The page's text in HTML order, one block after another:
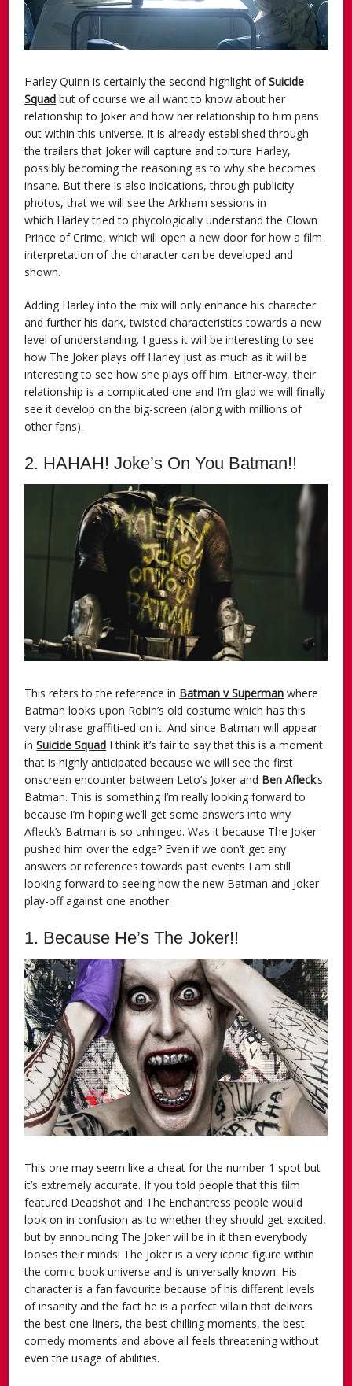
Harley Quinn is certainly the second highlight ofSuicide
Squad but of course we all want to know about her
relationship to Joker and how her relationship to him pans
out within this universe. It is already established through
the trailers that Joker will capture and torture Harley,
possibly becoming the reasoning as to why she becomes
insane. But there is also indications, through publicity
photos, that we will see the Arkham sessions in
which Harley tried to phycologically understand the Clown
Prince of Crime, which will open a new door for how a film
interpretation of the character can be developed and
shown.
Adding Harley into the mix will only enhance his character
and further his dark, twisted characteristics towards a new
level of understanding. I guess it will be interesting to see
how The Joker plays off Harley just as much as it will be
interesting to see how she plays off him. Either-way, their
relationship is a complicated one and I’m glad we will finally
see it develop on the big-screen (along with millions of
other fans).
2. HAHAH! Joke’s On You Batman!!
This refers to the reference in Batman v Superman where
Batman looks upon Robin’s old costume which has this
very phrase graffiti-ed on it. And since Batman will appear
inSuicide Squad I think it’s fair to say that this is a moment
that is highly anticipated because we will see the first
onscreen encounter between Leto’s Joker and Ben Afleck‘s
Batman. This is something I’m really looking forward to
because I’m hoping we’ll get some answers into why
Afleck’s Batman is so unhinged. Was it because The Joker
pushed him over the edge? Even if we don’t get any
answers or references towards past events I am still
looking forward to seeing how the new Batman and Joker
play-off against one another.
1. Because He’s The Joker!!
This one may seem like a cheat for the number 1 spot but
it’s extremely accurate. If you told people that this film
featured Deadshot and The Enchantress people would
look on in confusion as to whether they should get excited,
but by announcing The Joker will be in it then everybody
looses their minds! The Joker is a very iconic figure within
the comic-book universe and is universally known. His
character is a fan favourite because of his different levels
of insanity and the fact he is a perfect villain that delivers
the best one-liners, the best chilling moments, the best
comedy moments and above all feels threatening without
even the usage of abilities.